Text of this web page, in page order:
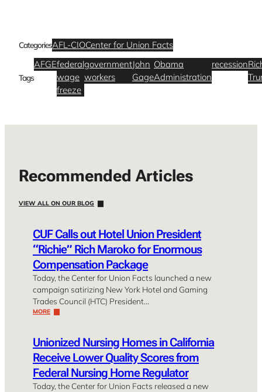
CategoriesAFL-CIOCenter for Union Facts
Tags
AFGEfederal
wage
freeze
government
workers
John
Gage
Obama
Administration
recession
Recommended Articles
VIEW ALL ON OUR BLOG
CUF Calls out Hotel Union President
“Richie” Rich Maroko for Enormous
Compensation Package
Today, the Center for Union Facts launched a new
campaign satirizing New York Hotel and Gaming
Trades Council (HTC) President…
MORE
Unionized Nursing Homes in California
Receive Lower Quality Scores from
Federal Nursing Home Regulator
Today, the Center for Union Facts released a new